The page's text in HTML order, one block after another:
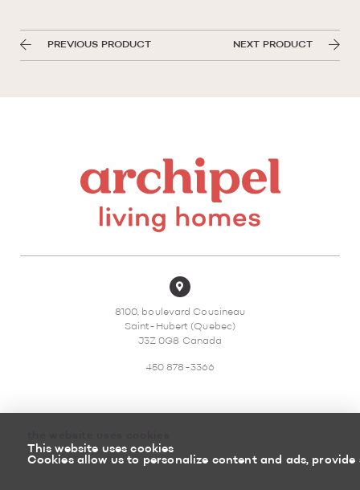
This website uses cookies
Cookies allow us to personalize content and ads,
PREVIOUS PRODUCT NEXT PRODUCT
8100, boulevard Cousineau
Saint-Hubert (Quebec)
J3Z 0G8 Canada
450 878-3366
Sitemap Return policy